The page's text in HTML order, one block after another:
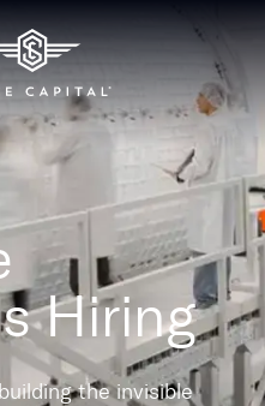
Hiring
the invisible